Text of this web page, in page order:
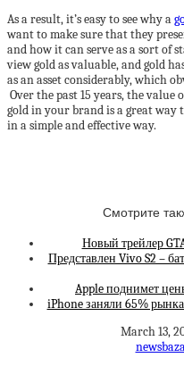
As a result, it’s easy to see why a
want to make sure that they
and how it can serve as a sort of
view gold as valuable, and gold
as an asset considerably, which
Over the past 15 years, the value
gold in your brand is a great
in a simple and effective way.
Смотрите
Новый трейлер
Представлен Vivo S2 –
Apple поднимет
iPhone заняли 65%
March 13,